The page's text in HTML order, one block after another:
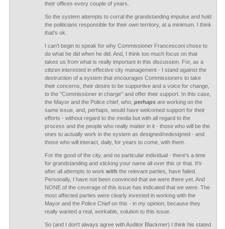
their offices every couple of years.
So the system attempts to corral the grandstanding impulse and hold
the politicians responsible for their own territory, at a minimum. I think
that's ok.
I can't begin to speak for why Commissioner Francesconi chose to
do what he did when he did. And, I think too much focus on that
takes us from what is really important in this discussion. For, as a
citizen interested in effective city management - I stand against the
destruction of a system that encourages Commissioners to take
their concerns, their desire to be supportive and a voice for change,
to the "Commissioner in charge" and offer their support. In this case,
the Mayor and the Police chief, who, perhapsare working on the
same issue, and, perhaps, would have welcomed support for their
efforts - without regard to the media but with all regard to the
process and the people who really matter in it - those who will be the
ones to actually work in the system as designed/redesigned - and
those who will interact, daily, for years to come, with them.
For the good of the city, and no particular individual - there's a time
for grandstanding and sticking your name all over this or that. It's
after all attempts to work with the relevant parties, have failed.
Personally, I have not been convinced that we were there yet. And
NONE of the coverage of this issue has indicated that we were. The
most affected parties were clearly invested in working with the
Mayor and the Police Chief on this - in my opinion, because they
really wanted a real, workable, solution to this issue.
So (and I don't always agree with Auditor Blackmer) I think his stated